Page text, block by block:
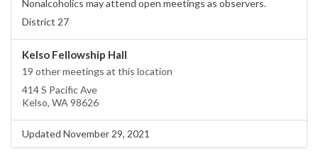
Nonalcoholics may attend open meetings as observers.
District 27
Kelso Fellowship Hall
19 other meetings at this location
414 S Pacific Ave
Kelso, WA 98626
Updated November 29, 2021